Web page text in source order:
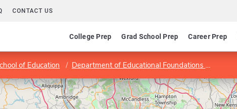
CONTACT US
College Prep Grad School Prep Career Prep
of Education Department of Educational Foundations and Leadership